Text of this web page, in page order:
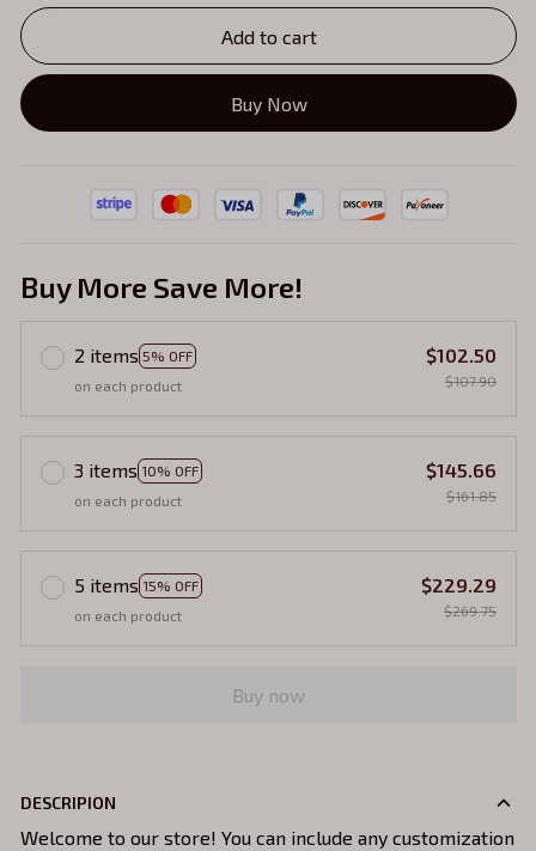
Add to cart
Buy Now
Buy More Save More!
2 items 5% OFF
on each product
$102.50
$107.90
3 items 10% OFF
on each product
$145.66
$161.85
5 items 15% OFF
on each product
$229.29
$269.75
Buy now
DESCRIPION
Welcome to our store! You can include any customization